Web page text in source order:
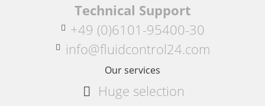
Technical Support
+49 (0)6101-95400-30
info@fluidcontrol24.com
Our services
Huge selection